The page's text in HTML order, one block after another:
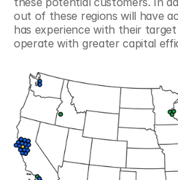
out of these regions will have
has experience with their
operate with greater capital